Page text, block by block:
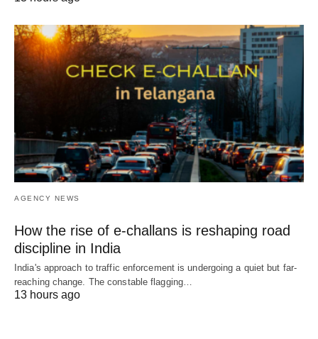
AGENCY NEWS
How the rise of e-challans is reshaping road
discipline in India
India's approach to traffic enforcement is undergoing a quiet but far-
reaching change. The constable flagging…
13 hours ago